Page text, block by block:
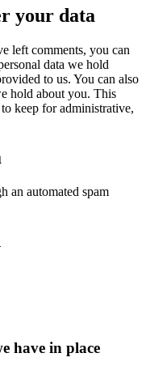
your data
left comments, you can
data we hold
to us. You can also
hold about you. This
keep for administrative,
an automated spam
have in place